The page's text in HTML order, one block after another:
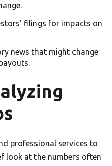
filings for impacts on
news that might change
professional services to
look at the numbers often